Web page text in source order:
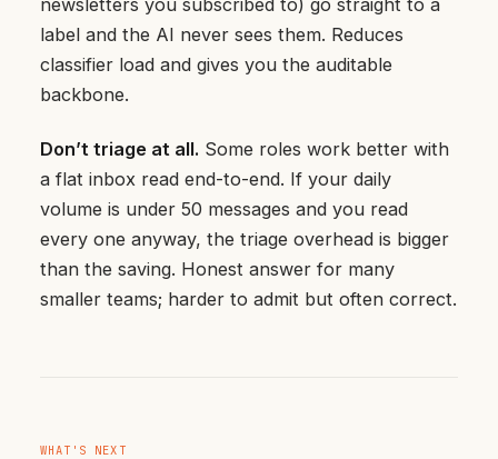
label and the AI never sees them. Reduces
classifier load and gives you the auditable
backbone.
Don’t triage at all. Some roles work better with
a flat inbox read end-to-end. If your daily
volume is under 50 messages and you read
every one anyway, the triage overhead is bigger
than the saving. Honest answer for many
smaller teams; harder to admit but often correct.
WHAT'S NEXT